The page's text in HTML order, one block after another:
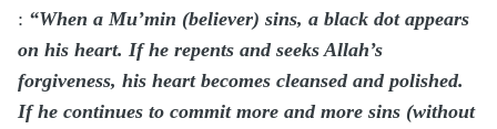
: “When a Mu’min (believer) sins, a black dot appears
on his heart. If he repents and seeks Allah’s
forgiveness, his heart becomes cleansed and polished.
If he continues to commit more and more sins (without